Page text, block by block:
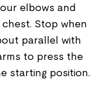
elbows and
Stop when
parallel with
to press the
starting position.